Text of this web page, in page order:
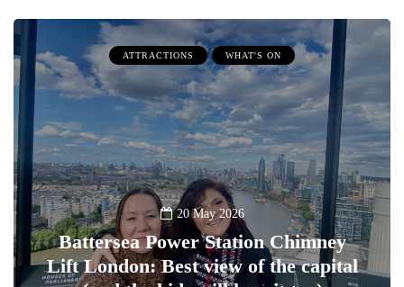
ATTRACTIONS WHAT'S ON
20 May 2026
Battersea Power Station Chimney
Lift London: Best view of the capital